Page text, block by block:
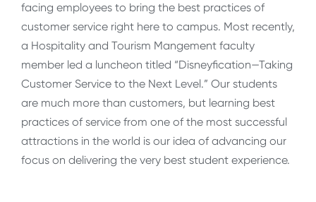
facing employees to bring the best practices of
customer service right here to campus. Most recently,
a Hospitality and Tourism Mangement faculty
member led a luncheon titled “Disneyfication—Taking
Customer Service to the Next Level.” Our students
are much more than customers, but learning best
practices of service from one of the most successful
attractions in the world is our idea of advancing our
focus on delivering the very best student experience.